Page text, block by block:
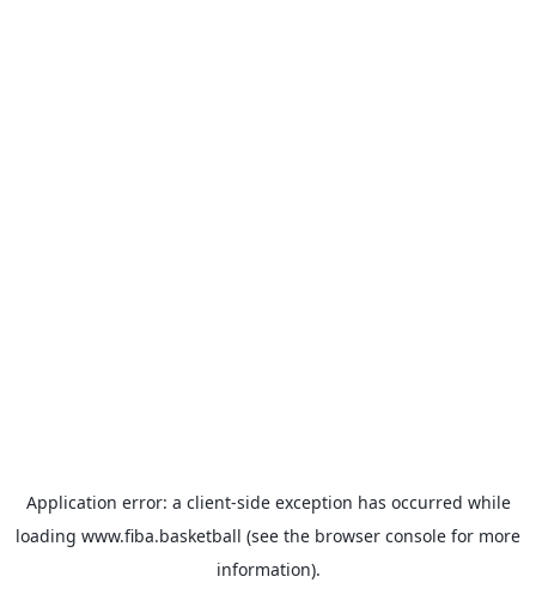
Application error: a client-side exception has occurred while
loading www.fiba.basketball (see the browser console for more
information).